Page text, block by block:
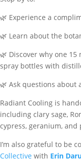
🌿 Experience a
🌿 Learn about the
🌿 Discover why one
spray bottles with
🌿 Ask questions
Radiant Cooling is
including clary sage,
cypress, geranium, and
I’m also grateful to be
Collective with Erin